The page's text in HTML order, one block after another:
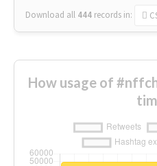
Download all 444 records in:
How usage of